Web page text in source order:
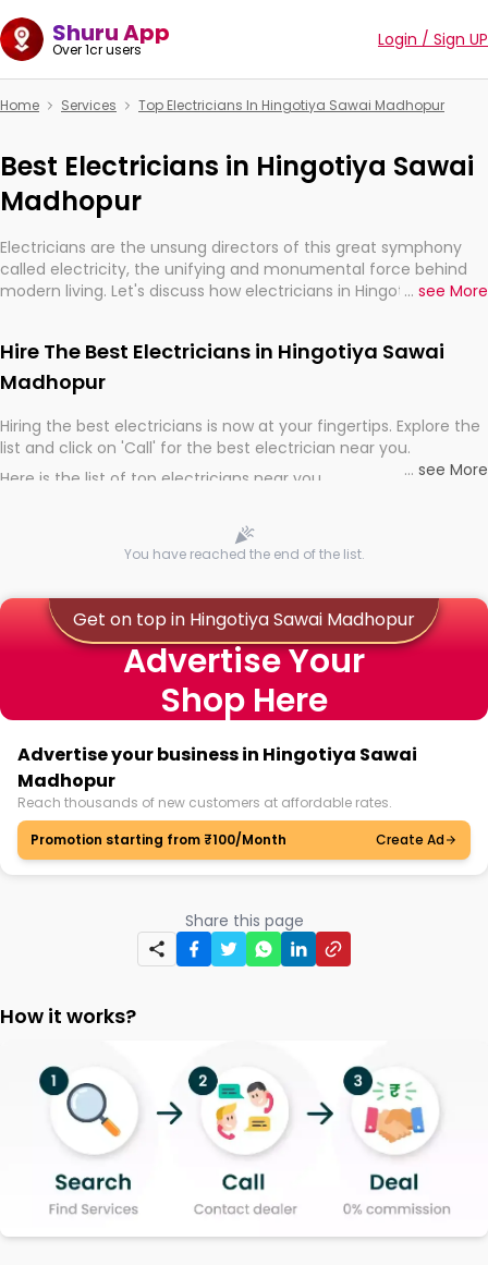
Shuru App
Over 1cr users Login / Sign UP
Home Services Top Electricians In Hingotiya Sawai Madhopur
Best Electricians in Hingotiya Sawai
Madhopur
Electricians are the unsung directors of this great symphony
called electricity, the unifying and monumental force behind
modern living. Let's discuss how electricians in Hingotiya Sawai
... see More
Hire The Best Electricians in Hingotiya Sawai
Madhopur
Hiring the best electricians is now at your fingertips. Explore the
list and click on 'Call' for the best electrician near you.
Here is the list of top electricians near you
... see More
You have reached the end of the list.
Get on top in Hingotiya Sawai Madhopur
Advertise Your
Shop Here
Advertise your business in Hingotiya Sawai
Madhopur
Reach thousands of new customers at affordable rates.
Promotion starting from ₹100/Month
Create Ad
Share this page
How it works?